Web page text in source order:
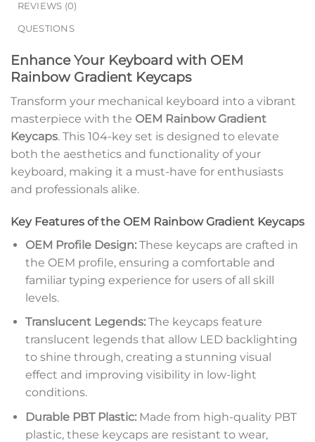
REVIEWS (0)
QUESTIONS
Enhance Your Keyboard with OEM
Rainbow Gradient Keycaps
Transform your mechanical keyboard into a vibrant
masterpiece with the OEM Rainbow Gradient
Keycaps. This 104-key set is designed to elevate
both the aesthetics and functionality of your
keyboard, making it a must-have for enthusiasts
and professionals alike.
Key Features of the OEM Rainbow Gradient Keycaps
OEM Profile Design:These keycaps are crafted in
the OEM profile, ensuring a comfortable and
familiar typing experience for users of all skill
levels.
Translucent Legends:The keycaps feature
translucent legends that allow LED backlighting
to shine through, creating a stunning visual
effect and improving visibility in low-light
conditions.
Durable PBT Plastic:Made from high-quality PBT
plastic, these keycaps are resistant to wear,